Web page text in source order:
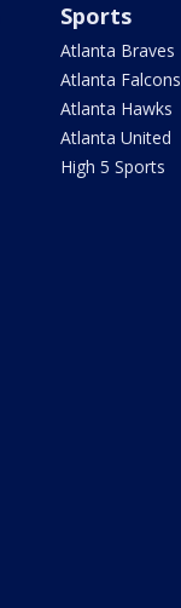
Sports
Atlanta Braves
Atlanta Falcons
Atlanta Hawks
Atlanta United
High 5 Sports